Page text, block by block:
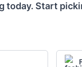
today. Start